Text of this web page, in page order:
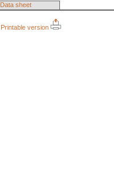
Data sheet
Printable version